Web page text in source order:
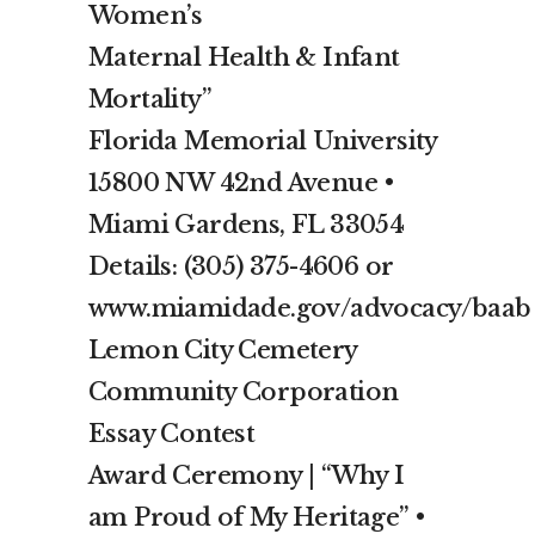
Women’s
Maternal Health & Infant
Mortality”
Florida Memorial University
15800 NW 42nd Avenue •
Miami Gardens, FL 33054
Details: (305) 375-4606 or
www.miamidade.gov/advocacy/baab
Lemon City Cemetery
Community Corporation
Essay Contest
Award Ceremony | “Why I
am Proud of My Heritage” •